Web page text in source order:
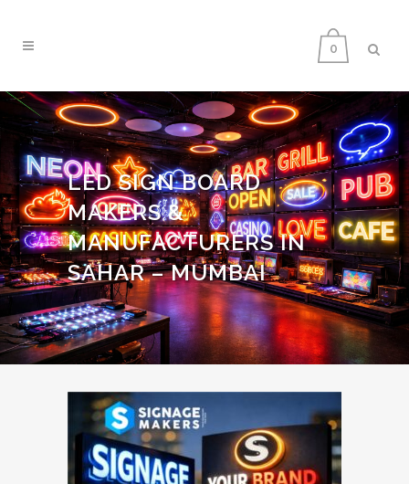
0
LED SIGN BOARD
MAKERS &
MANUFACTURERS IN
SAHAR – MUMBAI